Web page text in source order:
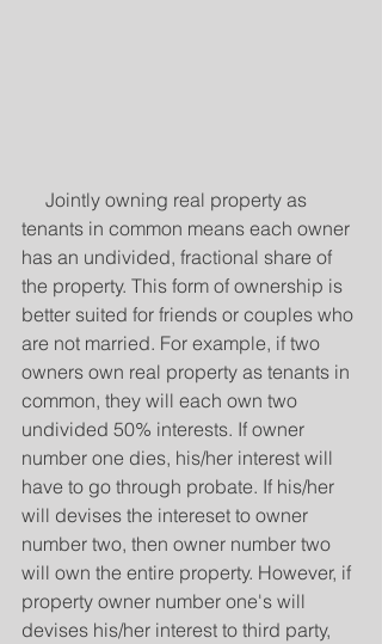
tenants in common means each owner
has an undivided, fractional share of
the property. This form of ownership is
better suited for friends or couples who
are not married. For example, if two
owners own real property as tenants in
common, they will each own two
undivided 50% interests. If owner
number one dies, his/her interest will
have to go through probate. If his/her
will devises the intereset to owner
number two, then owner number two
will own the entire property. However, if
property owner number one's will
devises his/her interest to third party,